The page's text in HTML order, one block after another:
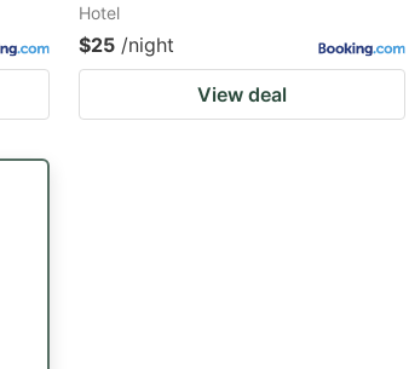
Hotel
$25 /night
View deal